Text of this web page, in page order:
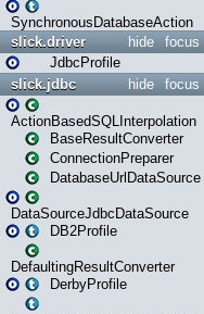
SynchronousDatabaseAction
focus
hide
slick.driver
JdbcProfile
focus
hide
slick.jdbc
ActionBasedSQLInterpolation
BaseResultConverter
ConnectionPreparer
DatabaseUrlDataSource
DataSourceJdbcDataSource
DB2Profile
DefaultingResultConverter
DerbyProfile